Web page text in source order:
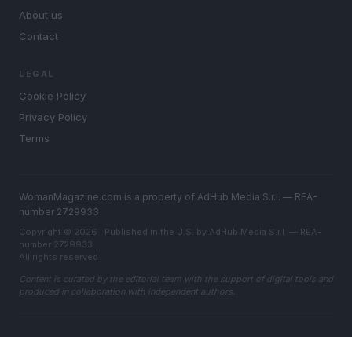
About us
Contact
LEGAL
Cookie Policy
Privacy Policy
Terms
WomanMagazine.com is a property of AdHub Media S.r.l. — REA-
number 2729933
Copyright © 2026 · Published in the U.S. by AdHub Media S.r.l. — REA-
number 2729933
All rights reserved
Content is curated by the editorial team with the support of digital tools and
produced in collaboration with independent authors.